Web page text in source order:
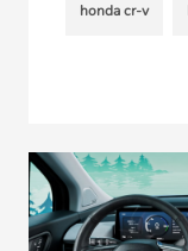
honda cr-v